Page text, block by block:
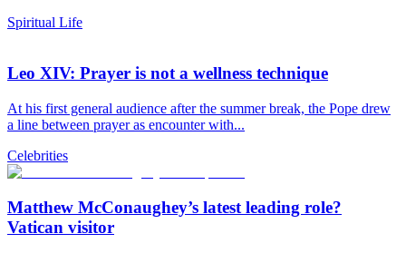
Spiritual Life
Leo XIV: Prayer is not a wellness technique
At his first general audience after the summer break, the Pope drew
a line between prayer as encounter with...
Celebrities
Matthew McConaughey’s latest leading role?
Vatican visitor